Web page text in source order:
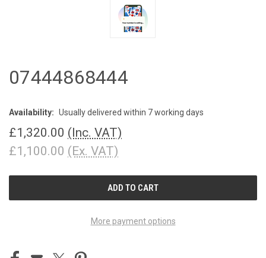
07444868444
Availability: Usually delivered within 7 working days
£1,320.00 (Inc. VAT)
£1,100.00 (Ex. VAT)
More payment options